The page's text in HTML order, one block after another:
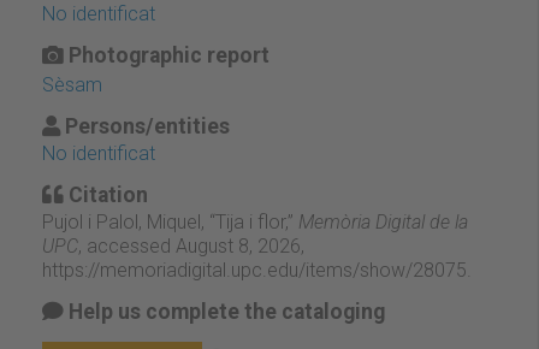
No identificat
Photographic report
Sèsam
Persons/entities
No identificat
Citation
Pujol i Palol, Miquel, “Tija i flor,” Memòria Digital de la
UPC, accessed August 8, 2026,
https://memoriadigital.upc.edu/items/show/28075
Help us complete the cataloging